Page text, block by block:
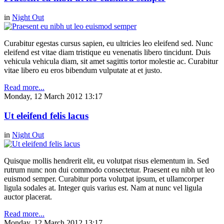
in Night Out
Curabitur egestas cursus sapien, eu ultricies leo eleifend sed. Nunc
eleifend est vitae diam tristique eu venenatis libero tincidunt. Duis
vehicula vehicula diam, sit amet sagittis tortor molestie ac. Curabitur
vitae libero eu eros bibendum vulputate at et justo.
Read more...
Monday, 12 March 2012 13:17
Ut eleifend felis lacus
in Night Out
Quisque mollis hendrerit elit, eu volutpat risus elementum in. Sed
rutrum nunc non dui commodo consectetur. Praesent eu nibh ut leo
euismod semper. Curabitur porta volutpat ipsum, et ullamcorper
ligula sodales at. Integer quis varius est. Nam at nunc vel ligula
auctor placerat.
Read more...